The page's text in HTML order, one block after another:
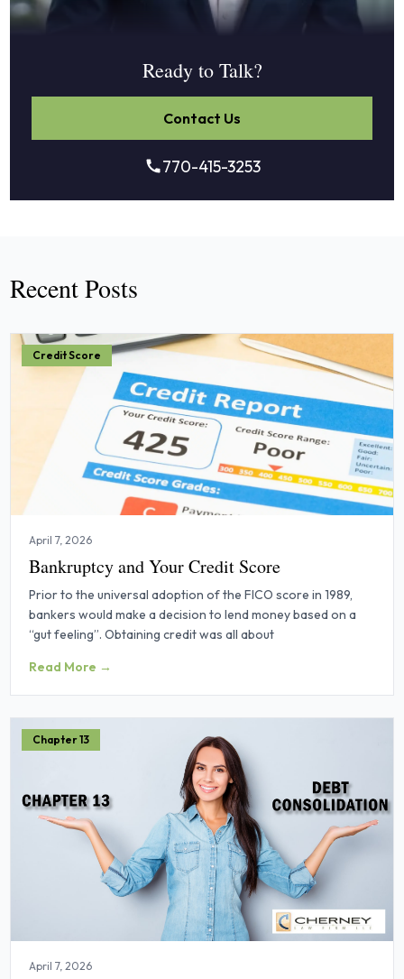
Ready to Talk?
Contact Us
770-415-3253
Recent Posts
Credit Score
April 7, 2026
Bankruptcy and Your Credit Score
Prior to the universal adoption of the FICO score in 1989,
bankers would make a decision to lend money based on a
“gut feeling”. Obtaining credit was all about
Read More →
Chapter 13
April 7, 2026